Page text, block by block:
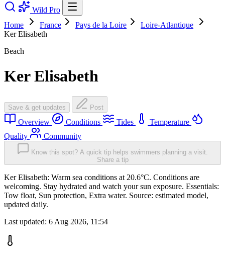
Wild Pro
Home
France Pays de la Loire
Loire-Atlantique
Ker Elisabeth
Beach
Ker Elisabeth
Save & get updates Post
Overview Conditions Tides
Temperature
Quality
Community
Know this spot? A quick tip helps swimmers planning a visit.
Share a tip
Ker Elisabeth: Warm sea conditions at 20.6°C. Conditions are
welcoming. Stay hydrated and watch your sun exposure. Essentials:
Tow float, Sun protection, Extra water. Source: estimated model,
updated daily.
Last updated: 6 Aug 2026, 11:54